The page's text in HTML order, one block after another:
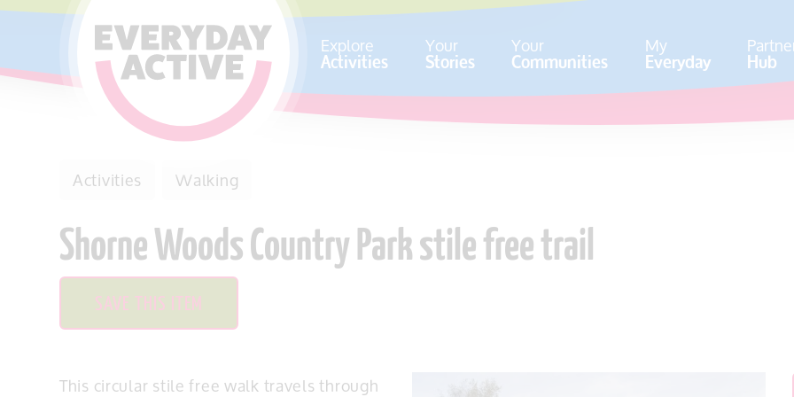
SKIP TO CONTENT Explore
Activities Your
Stories Your
Communities My
Everyday Hub
Activities Walking
Shorne Woods Country Park stile free trail
SAVE THIS ITEM
This circular stile free walk travels through